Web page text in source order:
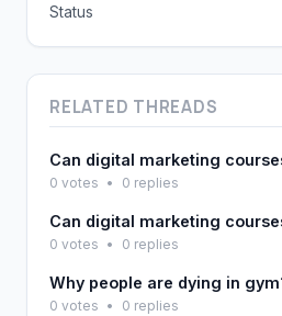
Status
RELATED THREADS
Can digital marketing
0 votes • 0 replies
Can digital marketing
0 votes • 0 replies
Why people are dying in
0 votes • 0 replies